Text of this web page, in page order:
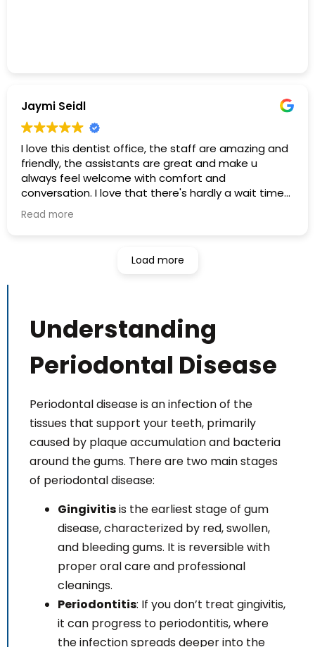
Jaymi Seidl
I love this dentist office, the staff are amazing and
friendly, the assistants are great and make u
always feel welcome with comfort and
conversation. I love that there's hardly a wait time
at all and the place is immaculate!
The hygienists are so thorough and I trust them
Both dentists I've seen are caring and they take
their time getting to know you as a person and are
highly concerned about taking care of their
Read more
Load more
Understanding
Periodontal Disease
Periodontal disease is an infection of the
tissues that support your teeth, primarily
caused by plaque accumulation and bacteria
around the gums. There are two main stages
of periodontal disease:
Gingivitisis the earliest stage of gum
disease, characterized by red, swollen,
and bleeding gums. It is reversible with
proper oral care and professional
cleanings.
Periodontitis: If you don’t treat gingivitis,
it can progress to periodontitis, where
the infection spreads deeper into the